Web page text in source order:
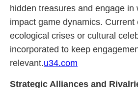
hidden treasures and engage in
impact game dynamics. Current
ecological crises or cultural
incorporated to keep
relevant.u34.com
Strategic Alliances and